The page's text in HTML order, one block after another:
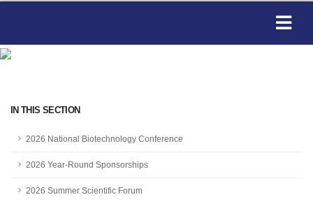
IN THIS SECTION
2026 National Biotechnology Conference
2026 Year-Round Sponsorships
2026 Summer Scientific Forum